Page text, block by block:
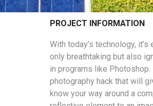
PROJECT INFORMATION
With today’s technology,
only breathtaking but also
in programs like
photography hack that will
know your way around a